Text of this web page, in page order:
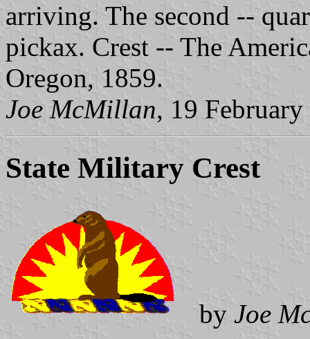
arriving. The second --
pickax. Crest -- The
Oregon, 1859.
Joe McMillan, 19
State Military Crest
by Joe